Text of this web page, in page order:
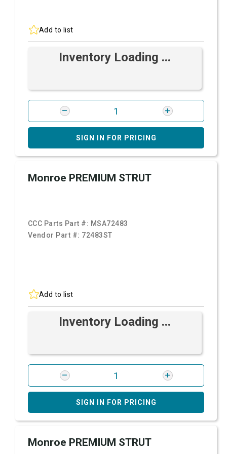
Add to list
Inventory Loading ...
SIGN IN FOR PRICING
Monroe PREMIUM STRUT
CCC Parts Part #: MSA72483
Vendor Part #: 72483ST
Add to list
Inventory Loading ...
SIGN IN FOR PRICING
Monroe PREMIUM STRUT